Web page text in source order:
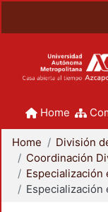
Home
Home